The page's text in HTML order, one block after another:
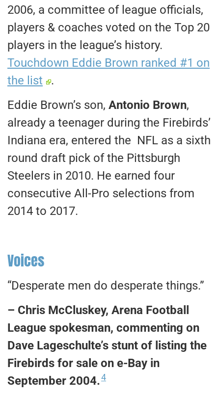
2006, a committee of league officials,
players & coaches voted on the Top 20
players in the league’s history.
Touchdown Eddie Brown ranked #1 on
the list
.
Eddie Brown’s son, Antonio Brown,
already a teenager during the Firebirds’
Indiana era, entered the NFL as a sixth
round draft pick of the Pittsburgh
Steelers in 2010. He earned four
consecutive All-Pro selections from
2014 to 2017.
Voices
“Desperate men do desperate things.”
– Chris McCluskey, Arena Football
League spokesman, commenting on
Dave Lageschulte’s stunt of listing the
Firebirds for sale on e-Bay in
September 2004.4